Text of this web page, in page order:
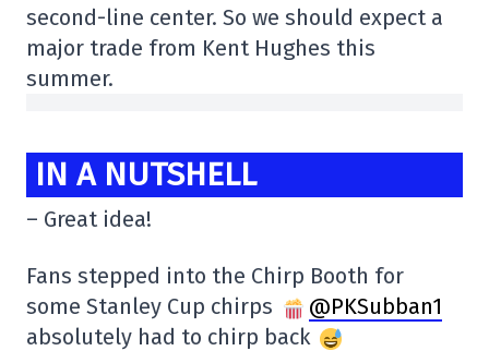
second-line center. So we should expect a
major trade from Kent Hughes this
summer.
IN A NUTSHELL
– Great idea!
Fans stepped into the Chirp Booth for
some Stanley Cup chirps
@PKSubban1
absolutely had to chirp back